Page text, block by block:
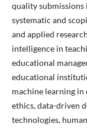
quality
systematic and
and applied
intelligence in
educational
educational
machine learning
ethics, data-driven
technologies,